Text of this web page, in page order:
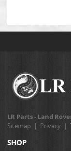
LR Parts - Land
Sitemap | Privacy |
SHOP